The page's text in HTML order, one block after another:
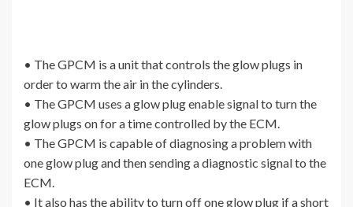
• The GPCM is a unit that controls the glow plugs in
order to warm the air in the cylinders.
• The GPCM uses a glow plug enable signal to turn the
glow plugs on for a time controlled by the ECM.
• The GPCM is capable of diagnosing a problem with
one glow plug and then sending a diagnostic signal to the
ECM.
• It also has the ability to turn off one glow plug if a short